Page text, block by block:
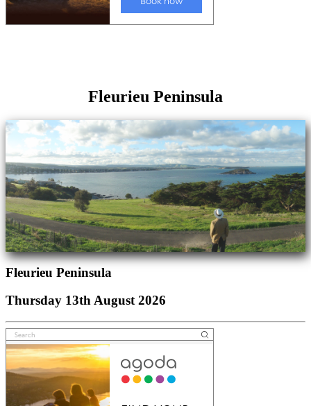
Fleurieu Peninsula
Fleurieu Peninsula
Thursday 13th August 2026